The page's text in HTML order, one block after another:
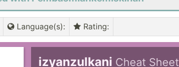
Language(s): Rating:
izyanzulkani Cheat Sheet